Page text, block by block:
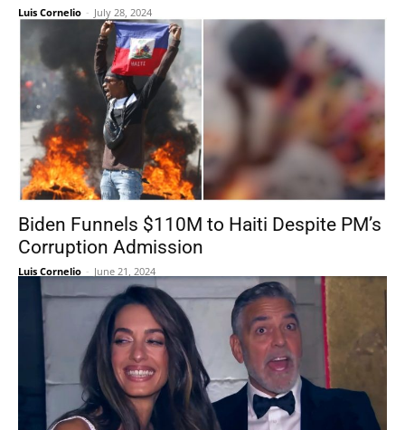
Luis Cornelio - July 28, 2024
Biden Funnels $110M to Haiti Despite PM’s
Corruption Admission
Luis Cornelio - June 21, 2024